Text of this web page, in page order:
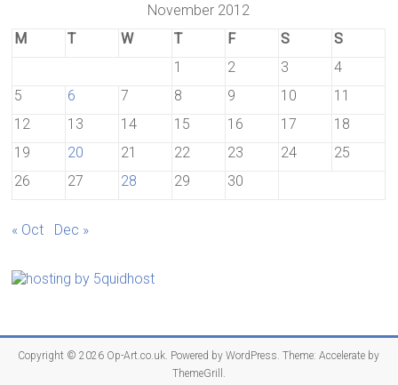
November 2012
M
T W T F S
S
1
2 3
4
5
6 7 8 9 10
11
12
13 14 15 16 17
18
19
20 21 22 23 24
25
26
27 28 29 30
« Oct Dec »
Copyright © 2026 Op-Art.co.uk. Powered byWordPress. Theme: Accelerate by
ThemeGrill .